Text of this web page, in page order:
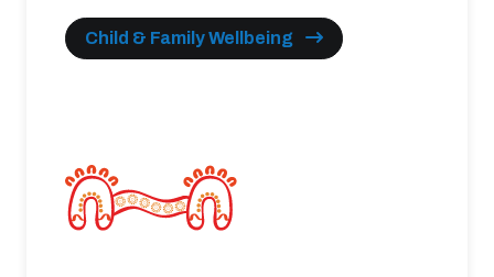
Child & Family Wellbeing